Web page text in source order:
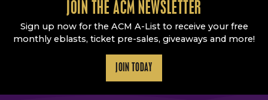
JOIN THE ACM NEWSLETTER
Sign up now for the ACM A-List to receive your free
monthly eblasts, ticket pre-sales, giveaways and more!
JOIN TODAY